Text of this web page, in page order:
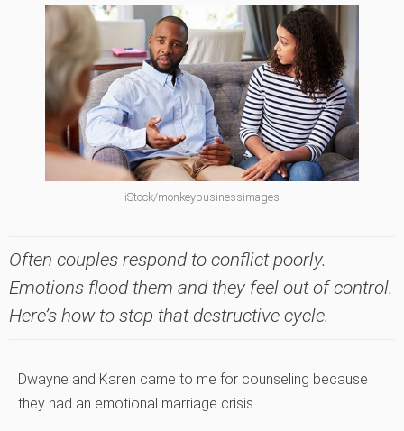
iStock/monkeybusinessimages
Often couples respond to conflict poorly.
Emotions flood them and they feel out of control.
Here’s how to stop that destructive cycle.
Dwayne and Karen came to me for counseling because
they had an emotional marriage crisis.